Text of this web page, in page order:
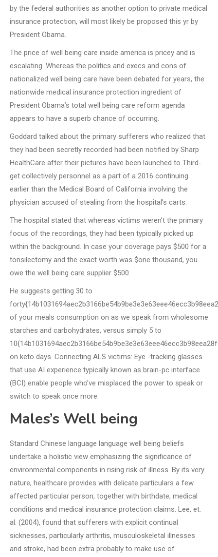
by the federal authorities as another option to private medical
insurance protection, will most likely be proposed this yr by
President Obama.
The price of well being care inside america is pricey and is
escalating. Whereas the politics and execs and cons of
nationalized well being care have been debated for years, the
nationwide medical insurance protection ingredient of
President Obama’s total well being care reform agenda
appears to have a superb chance of occurring.
Goddard talked about the primary sufferers who realized that
they had been secretly recorded had been notified by Sharp
HealthCare after their pictures have been launched to Third-
get collectively personnel as a part of a 2016 continuing
earlier than the Medical Board of California involving the
physician accused of stealing from the hospital’s carts.
The hospital stated that whereas victims weren’t the primary
focus of the recordings, they had been typically picked up
within the background. In case your coverage pays $500 for a
tonsilectomy and the exact worth was $one thousand, you
owe the well being care supplier $500.
He suggests getting 30 to
of your meals consumption on as we speak from wholesome
starches and carbohydrates, versus simply 5 to
on keto days. Connecting ALS victims: Eye -tracking glasses
that use AI experience typically known as brain-pc interface
(BCI) enable people who’ve misplaced the power to speak or
switch to speak once more.
Males’s Well being
Standard Chinese language language well being beliefs
undertake a holistic view emphasizing the significance of
environmental components in rising risk of illness. By its very
nature, healthcare provides with delicate particulars a few
affected particular person, together with birthdate, medical
conditions and medical insurance protection claims. Lee, et.
al. (2004), found that sufferers with explicit continual
sicknesses, particularly arthritis, musculoskeletal illnesses
and stroke, had been extra probably to make use of